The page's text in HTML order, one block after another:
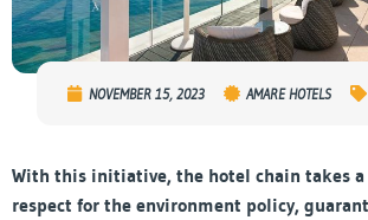
NOVEMBER 15, 2023 AMARE HOTELS
With this initiative, the hotel chain takes
respect for the environment policy,